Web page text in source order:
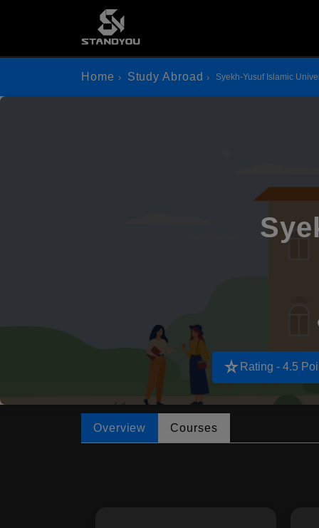
Home Study Abroad Syekh-Yusuf Islamic
star_rate Rating - 4.5
Overview Courses